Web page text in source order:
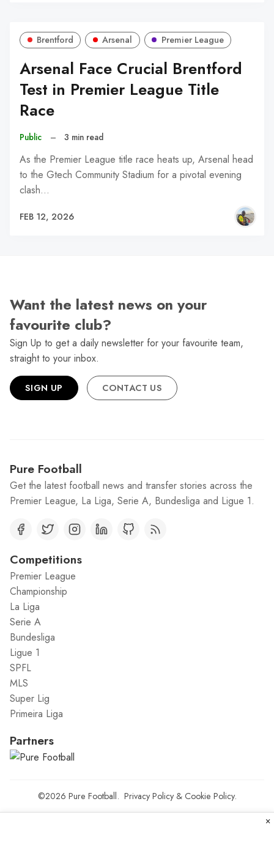
Brentford Arsenal Premier League
Arsenal Face Crucial Brentford
Test in Premier League Title
Race
Public – 3 min read
As the Premier League title race heats up, Arsenal head
to the Gtech Community Stadium for a pivotal evening
clash…
FEB 12, 2026
Want the latest news on your
favourite club?
Sign Up to get a daily newsletter for your favourite team,
straight to your inbox.
SIGN UP CONTACT US
Pure Football
Get the latest football news and transfer stories across the
Premier League, La Liga, Serie A, Bundesliga and Ligue 1.
Competitions
Premier League
Championship
La Liga
Serie A
Bundesliga
Ligue 1
SPFL
MLS
Super Lig
Primeira Liga
Partners
©2026 Pure Football. Privacy Policy& Cookie Policy.
×